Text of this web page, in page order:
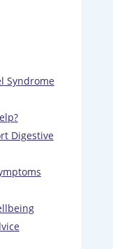
Syndrome
Digestive